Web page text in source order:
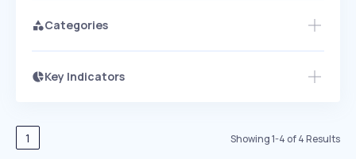
Categories
Key Indicators
Speed
EXPONENTIAL
Seasonality
1 Showing1-4 of4Results